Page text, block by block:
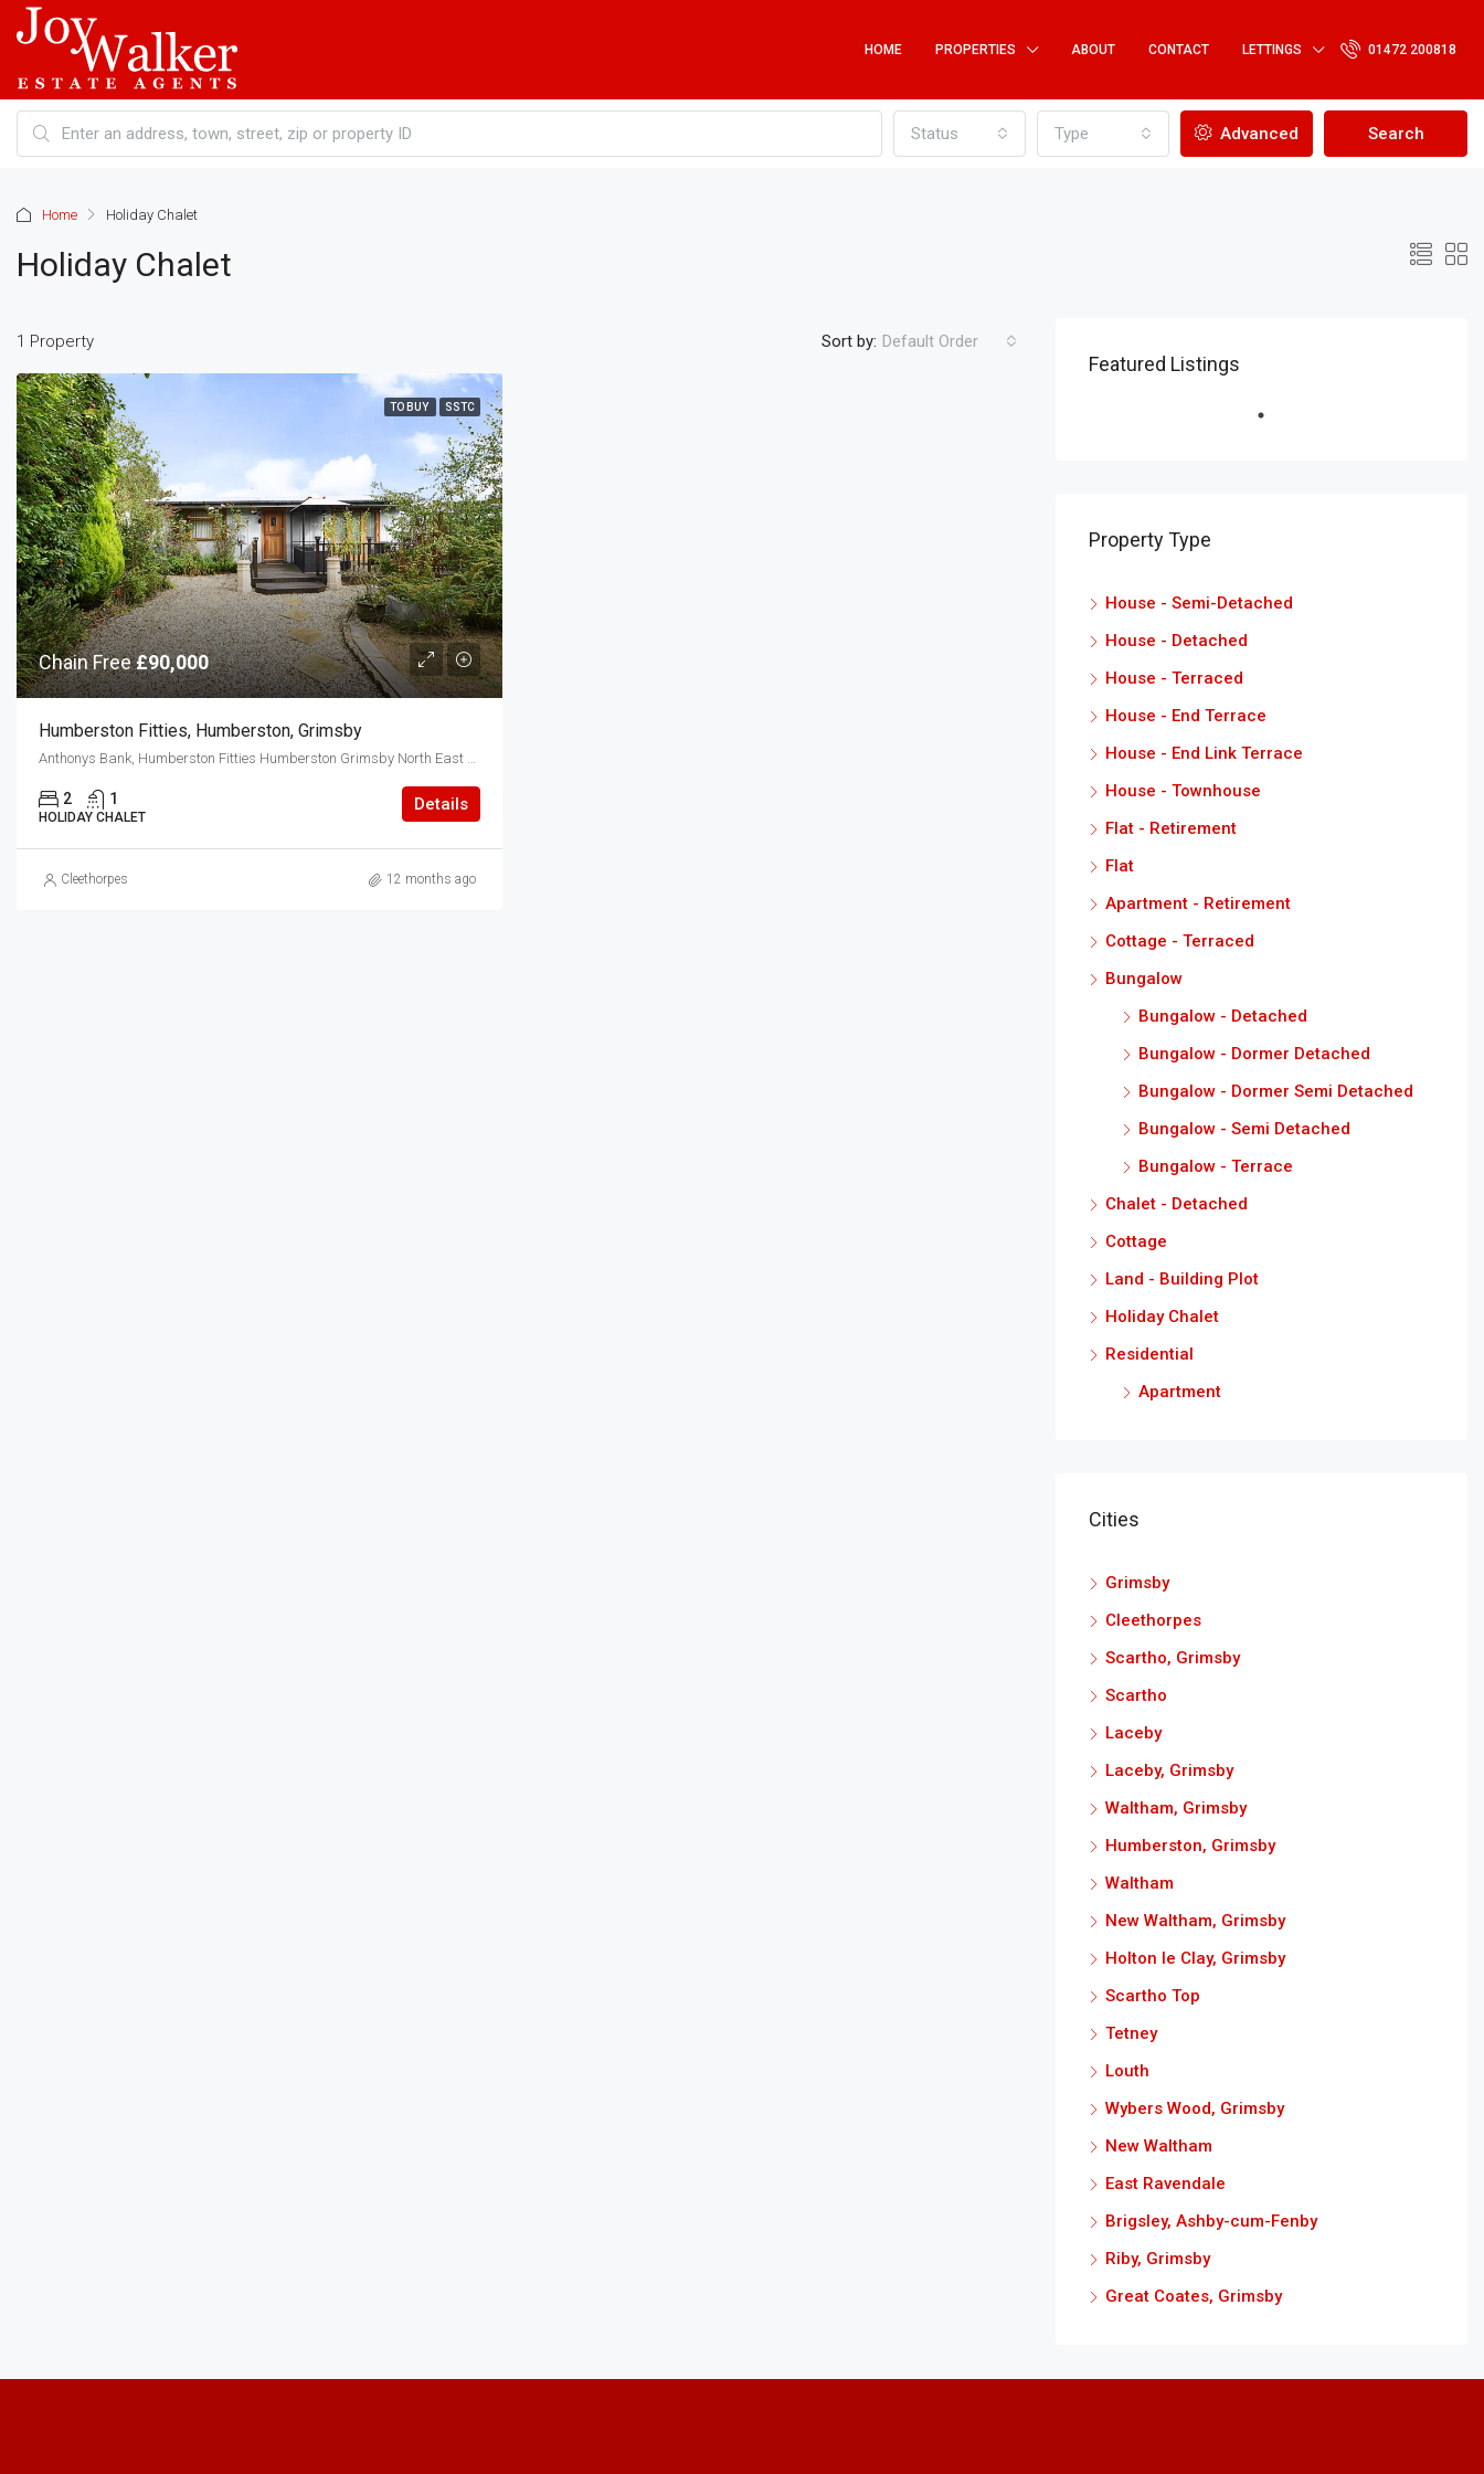
HOME PROPERTIES ABOUT CONTACT LETTINGS 01472 200818
Status Type Advanced Search
Home Holiday Chalet
Holiday Chalet
1 Property Sort by: Default Order
TO BUY SSTC
Chain Free£90,000
Humberston Fitties, Humberston, Grimsby
Anthonys Bank, Humberston Fitties Humberston Grimsby North East Lincolnshire DN36 4EY
2 1
HOLIDAY CHALET
Details
Cleethorpes 12 months ago
Featured Listings
Property Type
House - Semi-Detached
House - Detached
House - Terraced
House - End Terrace
House - End Link Terrace
House - Townhouse
Flat - Retirement
Flat
Apartment - Retirement
Cottage - Terraced
Bungalow
Bungalow - Detached
Bungalow - Dormer Detached
Bungalow - Dormer Semi Detached
Bungalow - Semi Detached
Bungalow - Terrace
Chalet - Detached
Cottage
Land - Building Plot
Holiday Chalet
Residential
Apartment
Cities
Grimsby
Cleethorpes
Scartho, Grimsby
Scartho
Laceby
Laceby, Grimsby
Waltham, Grimsby
Humberston, Grimsby
Waltham
New Waltham, Grimsby
Holton le Clay, Grimsby
Scartho Top
Tetney
Louth
Wybers Wood, Grimsby
New Waltham
East Ravendale
Brigsley, Ashby-cum-Fenby
Riby, Grimsby
Great Coates, Grimsby